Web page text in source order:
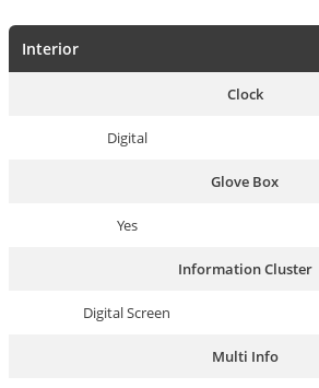
Interior
Clock
Digital
Glove Box
Yes
Information Cluster
Digital Screen
Multi Info